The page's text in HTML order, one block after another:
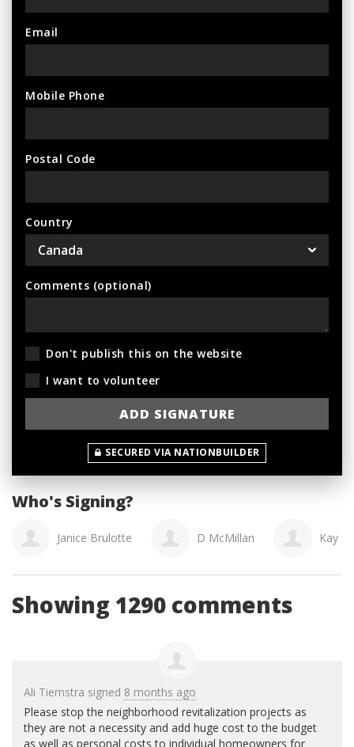
Email
Mobile Phone
Postal Code
Country
Comments (optional)
Don't publish this on the website
I want to volunteer
SECURED VIA NATIONBUILDER
Who's Signing?
Janice Brulotte D McMillan Kay
Showing 1290 comments
Ali Tiemstra signed 8 months ago
Please stop the neighborhood revitalization projects as
they are not a necessity and add huge cost to the budget
as well as personal costs to individual homeowners for